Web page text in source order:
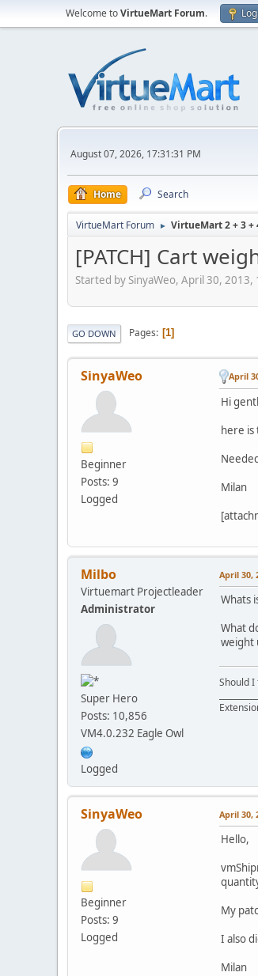
Welcome toVirtueMart Forum.
August 07, 2026, 17:31:31 PM
Home Search
VirtueMart Forum ► VirtueMart 2 + 3 +
[PATCH] Cart
Started by SinyaWeo, April 30, 2013,
GO DOWN Pages 1
SinyaWeo
Beginner
Posts: 9
Logged
April
Hi
here
Milan
Milbo
Virtuemart Projectleader
Administrator
Super Hero
Posts: 10,856
VM4.0.232 Eagle Owl
Logged
April 30,
Whats
What
weight
Should
SinyaWeo
Beginner
Posts: 9
Logged
April 30,
Hello,
My
I also
Milan